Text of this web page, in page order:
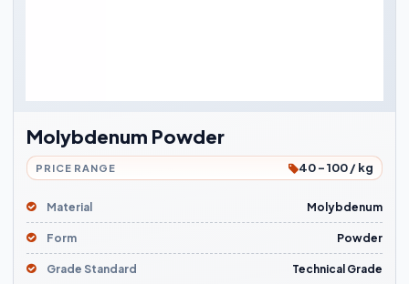
Molybdenum Powder
PRICE RANGE 40 - 100 / kg
Material Molybdenum
Form Powder
Grade Standard Technical Grade